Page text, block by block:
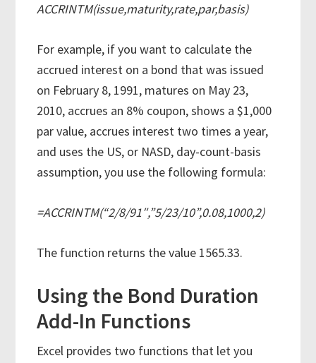
ACCRINTM(issue,maturity,rate,par,basis)
For example, if you want to calculate the
accrued interest on a bond that was issued
on February 8, 1991, matures on May 23,
2010, accrues an 8% coupon, shows a $1,000
par value, accrues interest two times a year,
and uses the US, or NASD, day-count-basis
assumption, you use the following formula:
=ACCRINTM(“2/8/91″,”5/23/10”,0.08,1000,2)
The function returns the value 1565.33.
Using the Bond Duration
Add-In Functions
Excel provides two functions that let you